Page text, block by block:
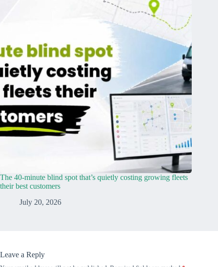
The 40-minute blind spot that’s quietly costing growing fleets
their best customers
July 20, 2026
Leave a Reply